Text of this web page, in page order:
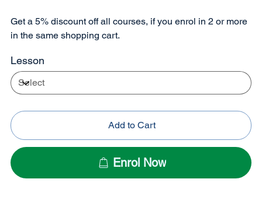
Get a 5% discount off all courses, if you enrol in 2 or more
in the same shopping cart.
Lesson
Add to Cart
Enrol Now